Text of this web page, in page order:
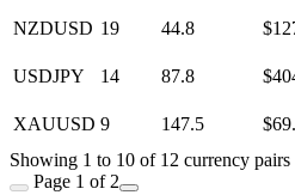
NZDUSD 19 44.8
USDJPY 14 87.8
XAUUSD 9 147.5
Showing 1 to 10 of 12 currency pairs
Page 1 of 2